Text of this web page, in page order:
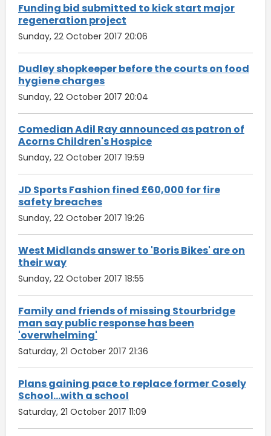
Funding bid submitted to kick start major
regeneration project
Sunday, 22 October 2017 20:06
Dudley shopkeeper before the courts on food
hygiene charges
Sunday, 22 October 2017 20:04
Comedian Adil Ray announced as patron of
Acorns Children's Hospice
Sunday, 22 October 2017 19:59
JD Sports Fashion fined £60,000 for fire
safety breaches
Sunday, 22 October 2017 19:26
West Midlands answer to 'Boris Bikes' are on
their way
Sunday, 22 October 2017 18:55
Family and friends of missing Stourbridge
man say public response has been
'overwhelming'
Saturday, 21 October 2017 21:36
Plans gaining pace to replace former Cosely
School...with a school
Saturday, 21 October 2017 11:09